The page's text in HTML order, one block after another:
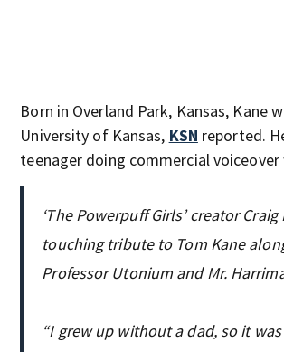
Born in Overland Park, Kansas, Kane
University of Kansas, KSN reported.
teenager doing commercial voiceover
‘The Powerpuff Girls’ creator
touching tribute to Tom Kane
Professor Utonium and Mr.
“I grew up without a dad, so it